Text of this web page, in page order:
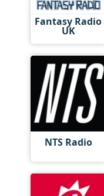
Fantasy Radio
UK
NTS Radio